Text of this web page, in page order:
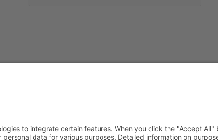
Service hotline